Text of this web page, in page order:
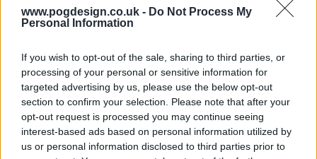
www.pogdesign.co.uk - Do Not Process My
Personal Information
If you wish to opt-out of the sale, sharing to third parties, or
processing of your personal or sensitive information for
targeted advertising by us, please use the below opt-out
section to confirm your selection. Please note that after your
opt-out request is processed you may continue seeing
interest-based ads based on personal information utilized by
us or personal information disclosed to third parties prior to
s02e12 - Clouds in My Eyes
s02e13 - Sunrise Sunset